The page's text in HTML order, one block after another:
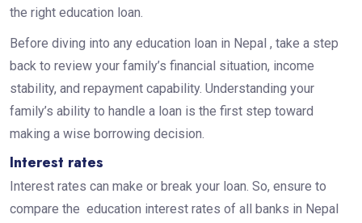
the right education loan.
Before diving into any education loan in Nepal , take a step
back to review your family’s financial situation, income
stability, and repayment capability. Understanding your
family’s ability to handle a loan is the first step toward
making a wise borrowing decision.
Interest rates
Interest rates can make or break your loan. So, ensure to
compare the education interest rates of all banks in Nepal